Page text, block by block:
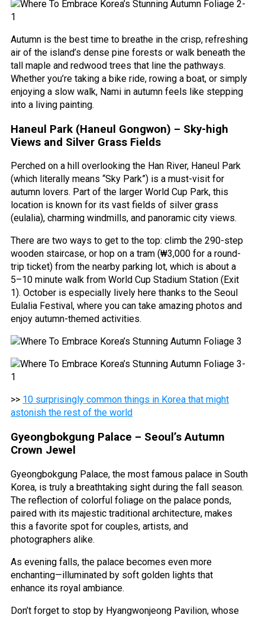
Autumn is the best time to breathe in the crisp, refreshing
air of the island’s dense pine forests or walk beneath the
tall maple and redwood trees that line the pathways.
Whether you’re taking a bike ride, rowing a boat, or simply
enjoying a slow walk, Nami in autumn feels like stepping
into a living painting.
Haneul Park (Haneul Gongwon) – Sky-high
Views and Silver Grass Fields
Perched on a hill overlooking the Han River, Haneul Park
(which literally means “Sky Park”) is a must-visit for
autumn lovers. Part of the larger World Cup Park, this
location is known for its vast fields of silver grass
(eulalia), charming windmills, and panoramic city views.
There are two ways to get to the top: climb the 290-step
wooden staircase, or hop on a tram (₩3,000 for a round-
trip ticket) from the nearby parking lot, which is about a
5–10 minute walk from World Cup Stadium Station (Exit
1). October is especially lively here thanks to the Seoul
Eulalia Festival, where you can take amazing photos and
enjoy autumn-themed activities.
>> 10 surprisingly common things in Korea that might
astonish the rest of the world
Gyeongbokgung Palace – Seoul’s Autumn
Crown Jewel
Gyeongbokgung Palace, the most famous palace in South
Korea, is truly a breathtaking sight during the fall season.
The reflection of colorful foliage on the palace ponds,
paired with its majestic traditional architecture, makes
this a favorite spot for couples, artists, and
photographers alike.
As evening falls, the palace becomes even more
enchanting—illuminated by soft golden lights that
enhance its royal ambiance.
Don’t forget to stop by Hyangwonjeong Pavilion, whose